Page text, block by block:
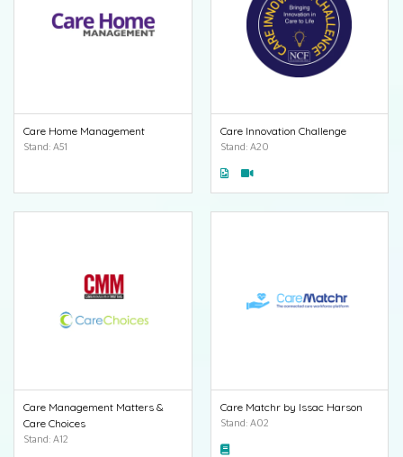
Care Home Management
Stand: A51
Care Innovation Challenge
Stand: A20
Care Management Matters &
Care Choices
Stand: A12
Care Matchr by Issac Harson
Stand: A02